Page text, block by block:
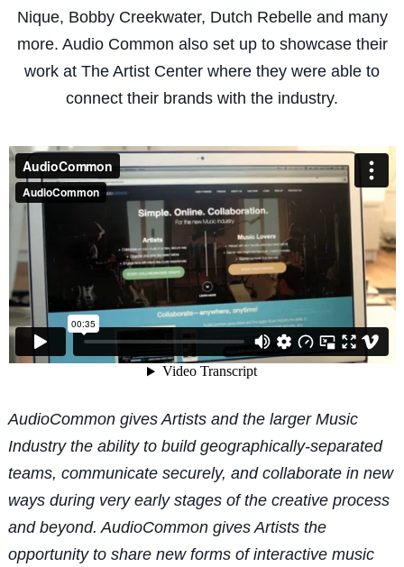
Nique, Bobby Creekwater, Dutch Rebelle and many
more. Audio Common also set up to showcase their
work at The Artist Center where they were able to
connect their brands with the industry.
AudioCommon gives Artists and the larger Music
Industry the ability to build geographically-separated
teams, communicate securely, and collaborate in new
ways during very early stages of the creative process
and beyond. AudioCommon gives Artists the
opportunity to share new forms of interactive music